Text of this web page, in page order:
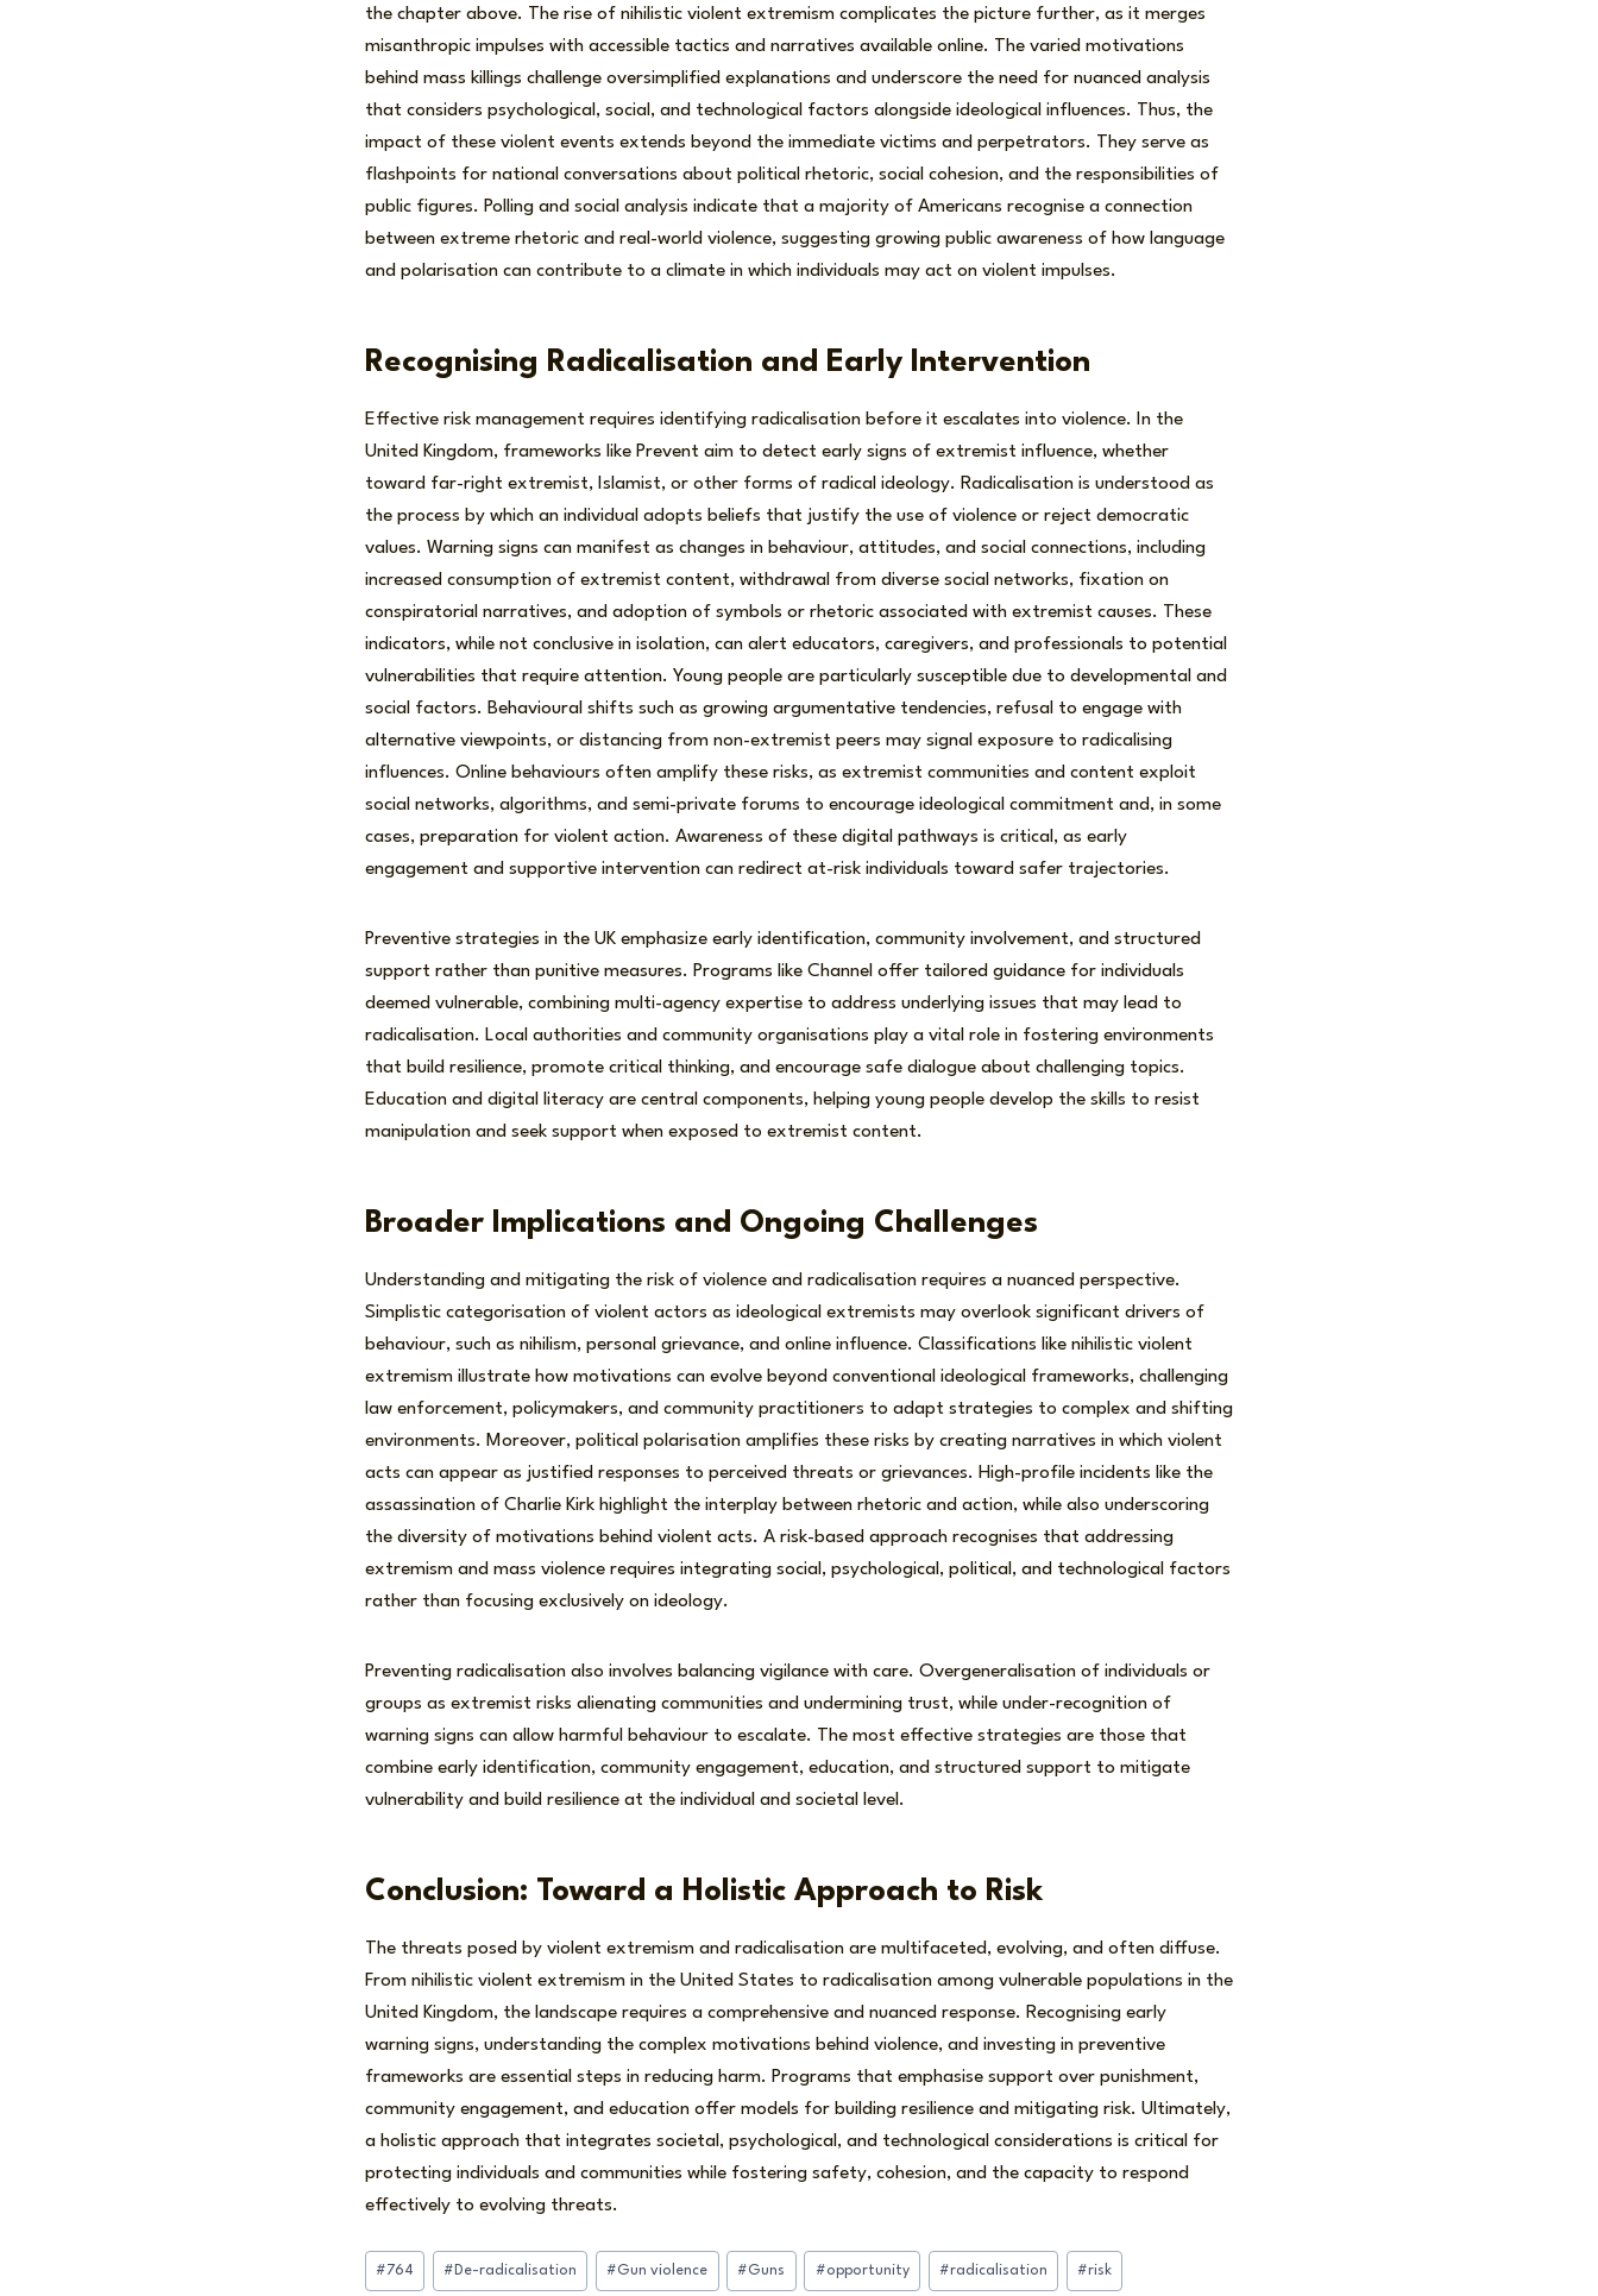
the chapter above. The rise of nihilistic violent extremism complicates the picture further, as it merges
misanthropic impulses with accessible tactics and narratives available online. The varied motivations
behind mass killings challenge oversimplified explanations and underscore the need for nuanced analysis
that considers psychological, social, and technological factors alongside ideological influences. Thus, the
impact of these violent events extends beyond the immediate victims and perpetrators. They serve as
flashpoints for national conversations about political rhetoric, social cohesion, and the responsibilities of
public figures. Polling and social analysis indicate that a majority of Americans recognise a connection
between extreme rhetoric and real-world violence, suggesting growing public awareness of how language
and polarisation can contribute to a climate in which individuals may act on violent impulses.
Recognising Radicalisation and Early Intervention
Effective risk management requires identifying radicalisation before it escalates into violence. In the
United Kingdom, frameworks like Prevent aim to detect early signs of extremist influence, whether
toward far-right extremist, Islamist, or other forms of radical ideology. Radicalisation is understood as
the process by which an individual adopts beliefs that justify the use of violence or reject democratic
values. Warning signs can manifest as changes in behaviour, attitudes, and social connections, including
increased consumption of extremist content, withdrawal from diverse social networks, fixation on
conspiratorial narratives, and adoption of symbols or rhetoric associated with extremist causes. These
indicators, while not conclusive in isolation, can alert educators, caregivers, and professionals to potential
vulnerabilities that require attention. Young people are particularly susceptible due to developmental and
social factors. Behavioural shifts such as growing argumentative tendencies, refusal to engage with
alternative viewpoints, or distancing from non-extremist peers may signal exposure to radicalising
influences. Online behaviours often amplify these risks, as extremist communities and content exploit
social networks, algorithms, and semi-private forums to encourage ideological commitment and, in some
cases, preparation for violent action. Awareness of these digital pathways is critical, as early
engagement and supportive intervention can redirect at-risk individuals toward safer trajectories.
Preventive strategies in the UK emphasize early identification, community involvement, and structured
support rather than punitive measures. Programs like Channel offer tailored guidance for individuals
deemed vulnerable, combining multi-agency expertise to address underlying issues that may lead to
radicalisation. Local authorities and community organisations play a vital role in fostering environments
that build resilience, promote critical thinking, and encourage safe dialogue about challenging topics.
Education and digital literacy are central components, helping young people develop the skills to resist
manipulation and seek support when exposed to extremist content.
Broader Implications and Ongoing Challenges
Understanding and mitigating the risk of violence and radicalisation requires a nuanced perspective.
Simplistic categorisation of violent actors as ideological extremists may overlook significant drivers of
behaviour, such as nihilism, personal grievance, and online influence. Classifications like nihilistic violent
extremism illustrate how motivations can evolve beyond conventional ideological frameworks, challenging
law enforcement, policymakers, and community practitioners to adapt strategies to complex and shifting
environments. Moreover, political polarisation amplifies these risks by creating narratives in which violent
acts can appear as justified responses to perceived threats or grievances. High-profile incidents like the
assassination of Charlie Kirk highlight the interplay between rhetoric and action, while also underscoring
the diversity of motivations behind violent acts. A risk-based approach recognises that addressing
extremism and mass violence requires integrating social, psychological, political, and technological factors
rather than focusing exclusively on ideology.
Preventing radicalisation also involves balancing vigilance with care. Overgeneralisation of individuals or
groups as extremist risks alienating communities and undermining trust, while under-recognition of
warning signs can allow harmful behaviour to escalate. The most effective strategies are those that
combine early identification, community engagement, education, and structured support to mitigate
vulnerability and build resilience at the individual and societal level.
Conclusion: Toward a Holistic Approach to Risk
The threats posed by violent extremism and radicalisation are multifaceted, evolving, and often diffuse.
From nihilistic violent extremism in the United States to radicalisation among vulnerable populations in the
United Kingdom, the landscape requires a comprehensive and nuanced response. Recognising early
warning signs, understanding the complex motivations behind violence, and investing in preventive
frameworks are essential steps in reducing harm. Programs that emphasise support over punishment,
community engagement, and education offer models for building resilience and mitigating risk. Ultimately,
a holistic approach that integrates societal, psychological, and technological considerations is critical for
protecting individuals and communities while fostering safety, cohesion, and the capacity to respond
effectively to evolving threats.
Post
Tags:
#764 # De-radicalisation #Gun violence #Guns #opportunity #radicalisation #risk